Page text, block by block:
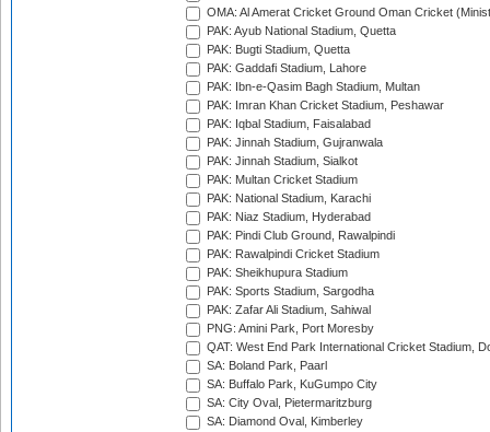
OMA: Al Amerat Cricket Ground Oman Cricket
PAK: Ayub National Stadium, Quetta
PAK: Bugti Stadium, Quetta
PAK: Gaddafi Stadium, Lahore
PAK: Ibn-e-Qasim Bagh Stadium, Multan
PAK: Imran Khan Cricket Stadium, Peshawar
PAK: Iqbal Stadium, Faisalabad
PAK: Jinnah Stadium, Gujranwala
PAK: Jinnah Stadium, Sialkot
PAK: Multan Cricket Stadium
PAK: National Stadium, Karachi
PAK: Niaz Stadium, Hyderabad
PAK: Pindi Club Ground, Rawalpindi
PAK: Rawalpindi Cricket Stadium
PAK: Sheikhupura Stadium
PAK: Sports Stadium, Sargodha
PAK: Zafar Ali Stadium, Sahiwal
PNG: Amini Park, Port Moresby
QAT: West End Park International Cricket Stadium,
SA: Boland Park, Paarl
SA: Buffalo Park, KuGumpo City
SA: City Oval, Pietermaritzburg
SA: Diamond Oval, Kimberley